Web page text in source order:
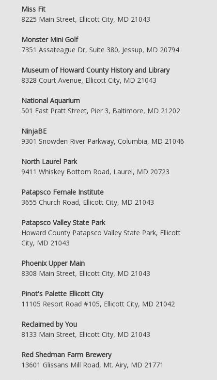
Miss Fit
8225 Main Street, Ellicott City, MD 21043
Monster Mini Golf
7351 Assateague Dr, Suite 380, Jessup, MD 20794
Museum of Howard County History and Library
8328 Court Avenue, Ellicott City, MD 21043
National Aquarium
501 East Pratt Street, Pier 3, Baltimore, MD 21202
NinjaBE
9301 Snowden River Parkway, Columbia, MD 21046
North Laurel Park
9411 Whiskey Bottom Road, Laurel, MD 20723
Patapsco Female Institute
3655 Church Road, Ellicott City, MD 21043
Patapsco Valley State Park
Howard County Patapsco Valley State Park, Ellicott
City, MD 21043
Phoenix Upper Main
8308 Main Street, Ellicott City, MD 21043
Pinot's Palette Ellicott City
11105 Resort Road #105, Ellicott City, MD 21042
Reclaimed by You
8133 Main Street, Ellicott City, MD 21043
Red Shedman Farm Brewery
13601 Glissans Mill Road, Mt. Airy, MD 21771